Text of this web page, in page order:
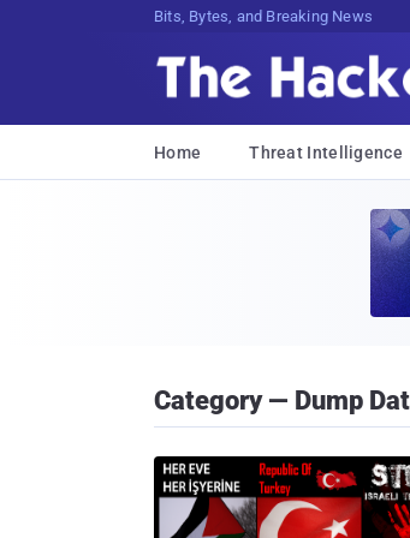
Bits, Bytes, and Breaking News
Home Threat Intelligence
Category — Dump